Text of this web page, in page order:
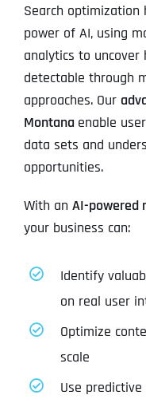
Search
power of AI, using
analytics to
detectable through
approaches. Our
Montana enable
data sets and
opportunities.
With an AI-powered
your business can:
Identify
on real user
Optimize
scale
Use